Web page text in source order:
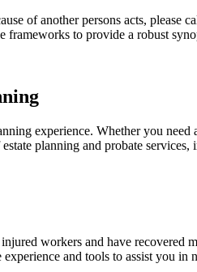
of another persons acts,
frameworks to provide a robust
experience. Whether you
planning and probate
workers and have
and tools to assist you in